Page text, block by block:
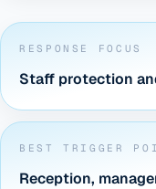
RESPONSE FOCUS
Staff protection
BEST TRIGGER
Reception,